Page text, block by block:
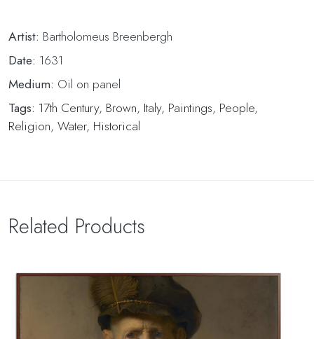
Artist: Bartholomeus Breenbergh
Date: 1631
Medium: Oil on panel
Tags: 17th Century, Brown, Italy, Paintings, People,
Religion, Water, Historical
Related Products